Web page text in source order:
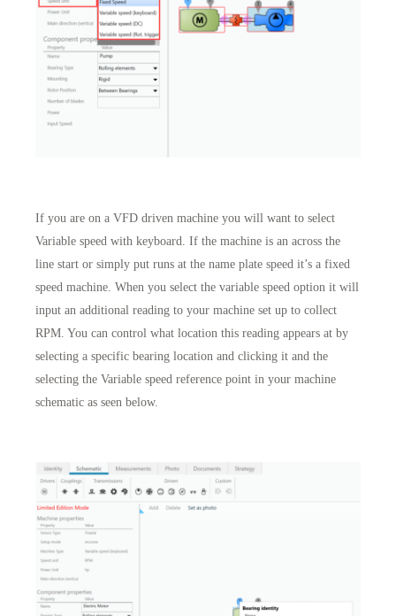
If you are on a VFD driven machine you will want to select
Variable speed with keyboard. If the machine is an across the
line start or simply put runs at the name plate speed it’s a fixed
speed machine. When you select the variable speed option it will
input an additional reading to your machine set up to collect
RPM. You can control what location this reading appears at by
selecting a specific bearing location and clicking it and the
selecting the Variable speed reference point in your machine
schematic as seen below.